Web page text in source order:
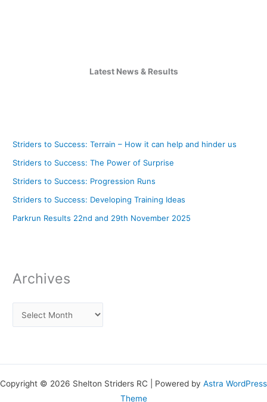
Latest News & Results
Striders to Success: Terrain – How it can help and hinder us
Striders to Success: The Power of Surprise
Striders to Success: Progression Runs
Striders to Success: Developing Training Ideas
Parkrun Results 22nd and 29th November 2025
Archives
Copyright © 2026 Shelton Striders RC | Powered by Astra WordPress
Theme